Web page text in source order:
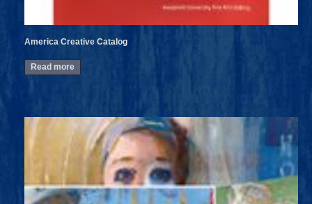
America Creative Catalog
Read more